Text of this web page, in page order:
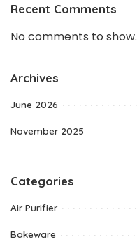
Recent Comments
No comments to show.
Archives
June 2026
November 2025
Categories
Air Purifier
Bakeware